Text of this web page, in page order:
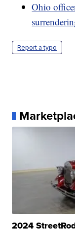
Ohio
Report a typo
2024